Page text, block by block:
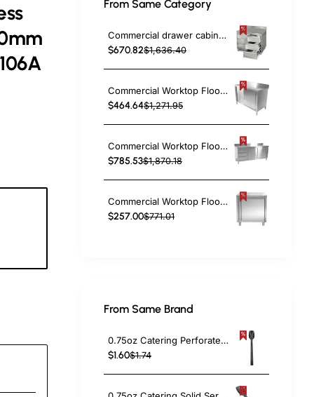
From Same Category
Commercial drawer cabinet Stainless steel 6 drawers Upstand Width 1000mm Depth 600mm | TurcoBazaar VIG106S6A
$670.82$1,636.40
Commercial Worktop Floor Cupboard 2 sliding doors Stainless steel 1200x600x850mm Upstand | TurcoBazaar SCP12060B
$464.64$1,271.95
Commercial Worktop Floor Cupboard 3 drawers Left 2 sliding doors Stainless steel 1600x600x850mm Upstand | TurcoBazaar VTC166L3B
$785.53$1,870.18
Commercial Worktop Floor Cupboard Hinged door Stainless steel 600x600x850mm Upstand | TurcoBazaar VTC66SLB
$257.00$771.01
From Same Brand
0.75oz Catering Perforated Serving Spoon 10" Handle Black Polycarbonate| TurcoBazaar BSPC10P
$1.60$1.74